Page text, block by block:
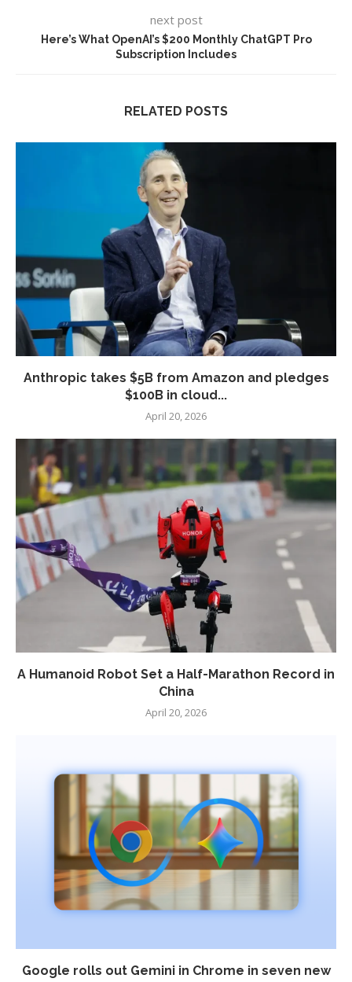
next post
Here’s What OpenAI’s $200 Monthly ChatGPT Pro
Subscription Includes
RELATED POSTS
Anthropic takes $5B from Amazon and pledges
$100B in cloud...
April 20, 2026
A Humanoid Robot Set a Half-Marathon Record in
China
April 20, 2026
Google rolls out Gemini in Chrome in seven new